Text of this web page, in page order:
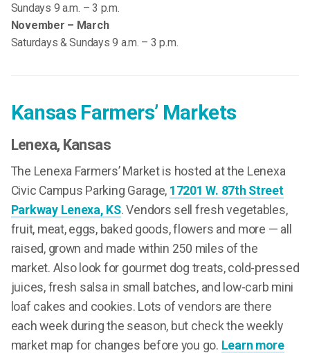
Sundays 9 a.m. – 3 p.m.
November – March
Saturdays & Sundays 9 a.m. – 3 p.m.
Kansas Farmers’ Markets
Lenexa, Kansas
The Lenexa Farmers’ Market is hosted at the Lenexa
Civic Campus Parking Garage, 17201 W. 87th Street
Parkway Lenexa, KS. Vendors sell fresh vegetables,
fruit, meat, eggs, baked goods, flowers and more — all
raised, grown and made within 250 miles of the
market. Also look for gourmet dog treats, cold-pressed
juices, fresh salsa in small batches, and low-carb mini
loaf cakes and cookies. Lots of vendors are there
each week during the season, but check the weekly
market map for changes before you go. Learn more